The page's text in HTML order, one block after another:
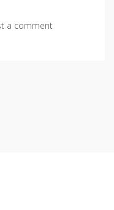
a comment